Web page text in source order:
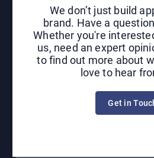
We don’t just build
brand. Have a
Whether you're
us, need an expert
to find out more about
love to hear
Get in